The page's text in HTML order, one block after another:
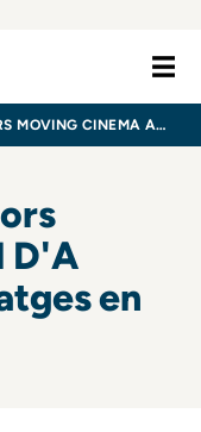
JOVES PROGRAMADORS MOVING CINEMA AL D'A 2025 SESSIÓ 'PAISATGES EN NEGATIU'
D'A
en